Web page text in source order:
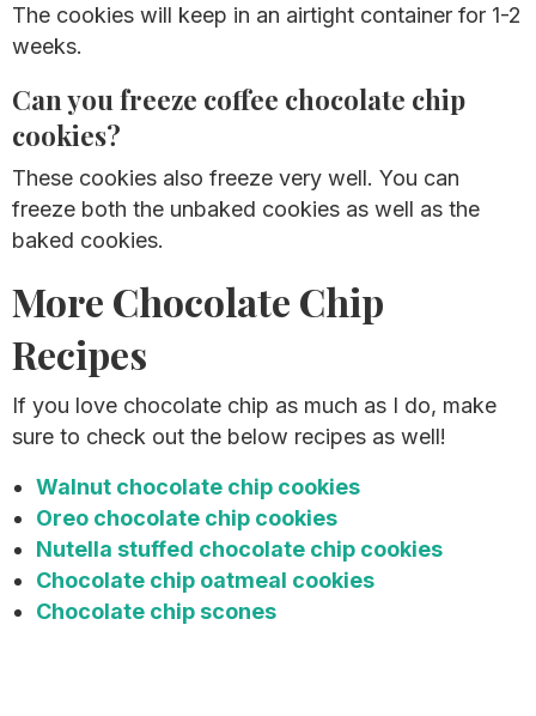
The cookies will keep in an airtight container for 1-2
weeks.
Can you freeze coffee chocolate chip
cookies?
These cookies also freeze very well. You can
freeze both the unbaked cookies as well as the
baked cookies.
More Chocolate Chip
Recipes
If you love chocolate chip as much as I do, make
sure to check out the below recipes as well!
Walnut chocolate chip cookies
Oreo chocolate chip cookies
Nutella stuffed chocolate chip cookies
Chocolate chip oatmeal cookies
Chocolate chip scones